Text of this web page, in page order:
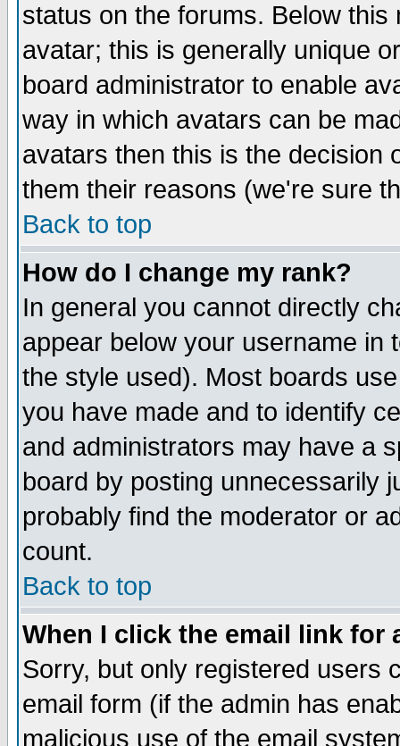
status on the forums. Below
avatar; this is generally unique
board administrator to enable
way in which avatars can be
avatars then this is the decision
them their reasons (we're sure
Back to top
How do I change my rank?
In general you cannot directly
appear below your username in
the style used). Most boards
you have made and to identify
and administrators may have a
board by posting unnecessarily
probably find the moderator or
count.
Back to top
When I click the email link for
Sorry, but only registered users
email form (if the admin has
malicious use of the email